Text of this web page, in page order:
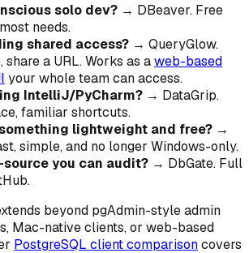
solo dev? → DBeaver. Free
needs.
shared access? → QueryGlow.
share a URL. Works as aweb-based
your whole team can access.
IntelliJ/PyCharm? → DataGrip.
familiar shortcuts.
lightweight and free? →
simple, and no longer Windows-only.
source you can audit? → DbGate. Full
beyond pgAdmin-style admin
Mac-native clients, or web-based
PostgreSQL client comparisoncovers